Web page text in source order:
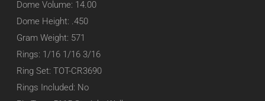
Dome Volume: 14.00
Dome Height: .450
Gram Weight: 571
Rings: 1/16 1/16 3/16
Ring Set: TOT-CR3690
Rings Included: No